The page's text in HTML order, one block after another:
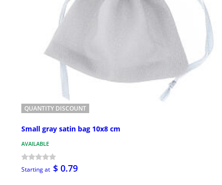
QUANTITY DISCOUNT
Small gray satin bag 10x8 cm
AVAILABLE
Starting at $ 0.79